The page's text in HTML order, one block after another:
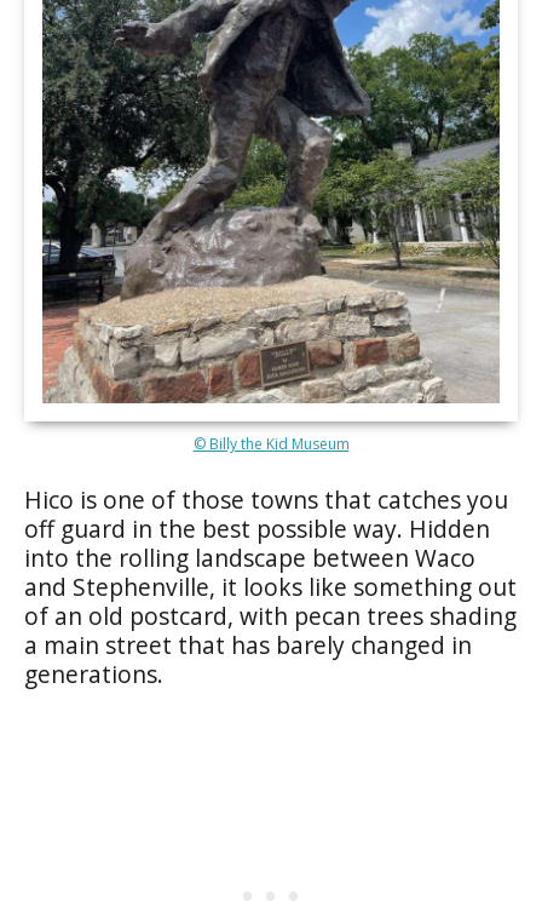
© Billy the Kid Museum
Hico is one of those towns that catches you
off guard in the best possible way. Hidden
into the rolling landscape between Waco
and Stephenville, it looks like something out
of an old postcard, with pecan trees shading
a main street that has barely changed in
generations.